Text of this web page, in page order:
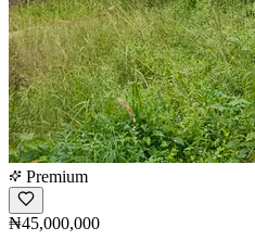
Premium
₦45,000,000